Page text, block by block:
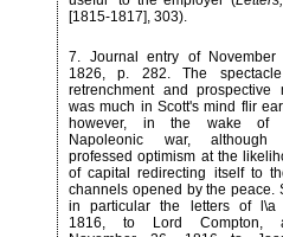
[1815-1817], 303).
7. Journal entry of November
1826, p. 282. The
retrenchment and prospective
was much in Scott's mind flir
however, in the wake of
Napoleonic war, although
professed optimism at the
of capital redirecting itself to
channels opened by the peace.
in particular the letters of l\a
1816, to Lord Compton,